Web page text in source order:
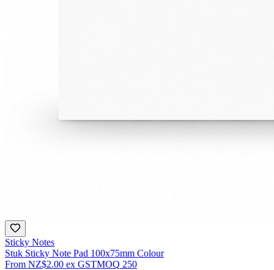
Sticky Notes
Stuk Sticky Note Pad 100x75mm Colour
From NZ$2.00 ex GSTMOQ 250